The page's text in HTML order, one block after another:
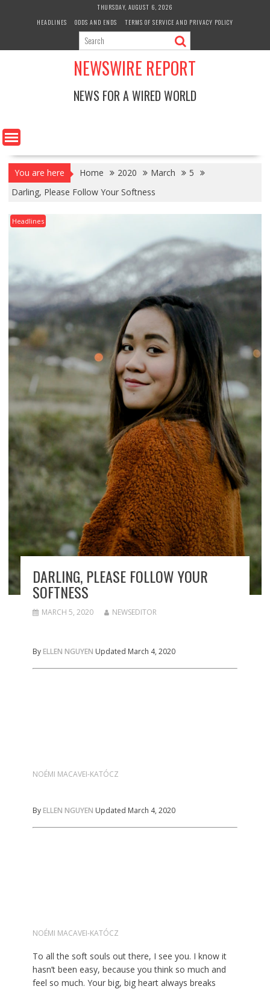
THURSDAY, AUGUST 6, 2026
HEADLINES
ODDS AND ENDS TERMS OF SERVICE AND PRIVACY POLICY
NEWSWIRE REPORT
NEWS FOR A WIRED WORLD
You are here Home 2020 March
5
Darling, Please Follow Your Softness
Headlines
DARLING, PLEASE FOLLOW YOUR
SOFTNESS
MARCH 5, 2020 NEWSEDITOR
ByELLEN NGUYEN Updated March 4, 2020
NOÉMI MACAVEI-KATÓCZ
ByELLEN NGUYEN Updated March 4, 2020
NOÉMI MACAVEI-KATÓCZ
To all the soft souls out there, I see you. I know it
hasn’t been easy, because you think so much and
feel so much. Your big, big heart always breaks